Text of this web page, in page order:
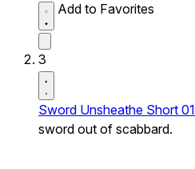
Add to Favorites
3
Sword Unsheathe Short 01
sword out of scabbard.